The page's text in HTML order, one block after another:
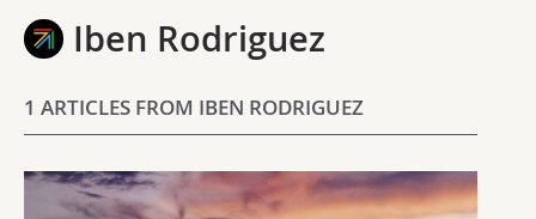
Iben Rodriguez
1 ARTICLES FROM IBEN RODRIGUEZ